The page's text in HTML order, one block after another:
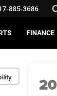
885-3686
FINANCE